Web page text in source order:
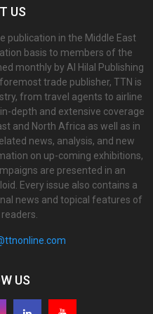
US
publication in the Middle East
basis to members of the
monthly by Al Hilal Publishing
trade publisher, TTN is
from travel agents to airline
depth and extensive coverage
and North Africa as well as in
news, analysis, and new
on up-coming exhibitions,
are presented in an
Every issue also contains a
news and topical features of
US